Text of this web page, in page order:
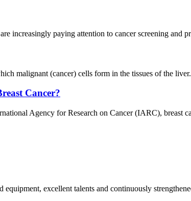
increasingly paying attention to cancer screening and
malignant (cancer) cells form in the tissues of the
Cancer?
Agency for Research on Cancer (IARC), breast
excellent talents and continuously